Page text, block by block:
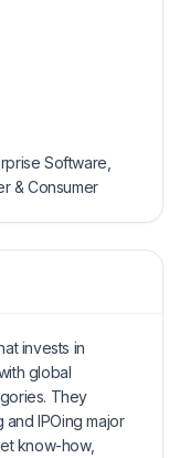
Software,
& Consumer
invests in
global
They
IPOing major
know-how,